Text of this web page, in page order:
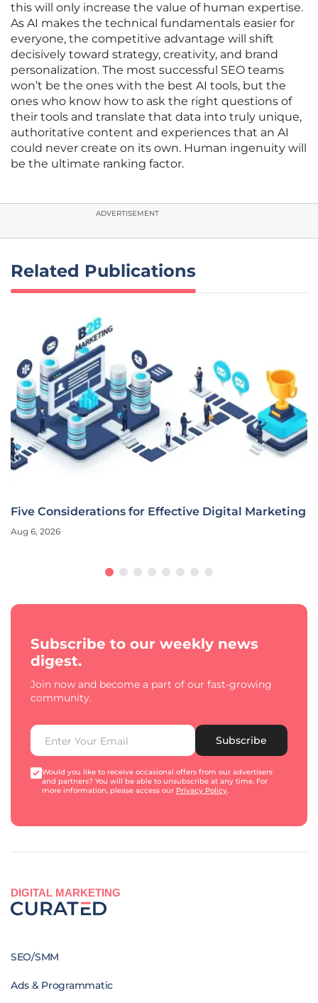
this will only increase the value of human expertise.
As AI makes the technical fundamentals easier for
everyone, the competitive advantage will shift
decisively toward strategy, creativity, and brand
personalization. The most successful SEO teams
won’t be the ones with the best AI tools, but the
ones who know how to ask the right questions of
their tools and translate that data into truly unique,
authoritative content and experiences that an AI
could never create on its own. Human ingenuity will
be the ultimate ranking factor.
ADVERTISEMENT
Related Publications
Five Considerations for Effective Digital Marketing
Aug 6, 2026
Subscribe to our weekly news
digest.
Join now and become a part of our fast-growing
community.
Subscribe
Would you like to receive occasional offers from our advertisers
and partners? You will be able to unsubscribe at any time. For
more information, please access our Privacy Policy.
DIGITAL MARKETING
SEO/SMM
Ads & Programmatic